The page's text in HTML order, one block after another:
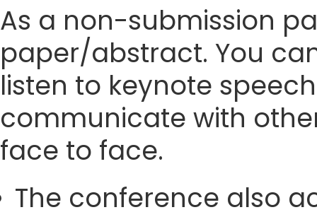
As a non-submission
paper/abstract. You
listen to keynote
communicate with
face to face.
The conference also